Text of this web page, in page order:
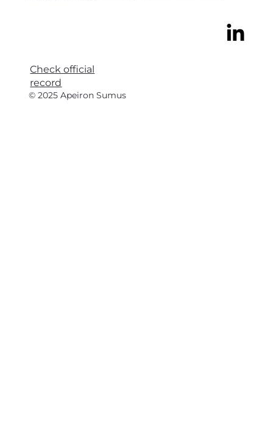
Check official
record
© 2025 Apeiron Sumus